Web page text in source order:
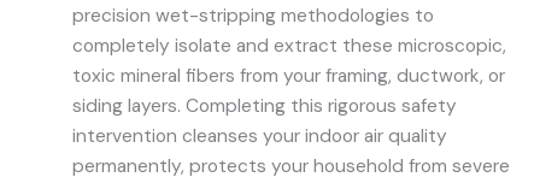
precision wet-stripping methodologies to
completely isolate and extract these microscopic,
toxic mineral fibers from your framing, ductwork, or
siding layers. Completing this rigorous safety
intervention cleanses your indoor air quality
permanently, protects your household from severe